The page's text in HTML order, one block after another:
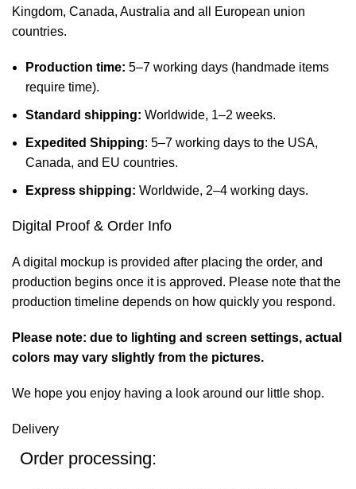
Kingdom, Canada, Australia and all European union
countries.
Production time: 5–7 working days (handmade items
require time).
Standard shipping: Worldwide, 1–2 weeks.
Expedited Shipping: 5–7 working days to the USA,
Canada, and EU countries.
Express shipping: Worldwide, 2–4 working days.
Digital Proof & Order Info
A digital mockup is provided after placing the order, and
production begins once it is approved. Please note that the
production timeline depends on how quickly you respond.
Please note: due to lighting and screen settings, actual
colors may vary slightly from the pictures.
We hope you enjoy having a look around our little shop.
Delivery
Order processing: